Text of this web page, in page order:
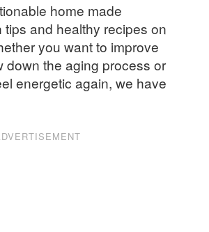
home made
tips and healthy recipes on
you want to improve
down the aging process or
energetic again, we have